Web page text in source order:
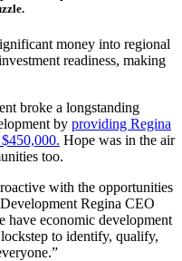
money into regional
readiness, making
broke a longstanding
by providing Regina
Hope was in the air
too.
with the opportunities
Regina CEO
have economic development
to identify, qualify,